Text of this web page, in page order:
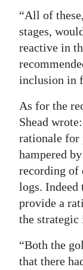
“All of
stages,
reactive in
inclusion in
As for the
Shead
rationale for
hampered
recording of
logs. Indeed
provide a
the strategic
“Both the
that there